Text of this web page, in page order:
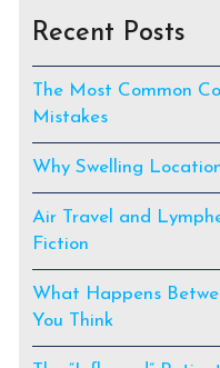
Recent Posts
The Most Common
Mistakes
Why Swelling
Air Travel and
Fiction
What Happens
You Think